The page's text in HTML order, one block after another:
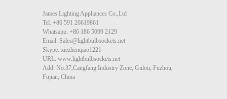
James Lighting Appliances Co.,Ltd
Tel: +86 591 26619861
Whatsapp: +86 186 5099 2129
Email: Sales@lightbulbsockets.net
Skype: xiezhenqiao1221
URL: www.lightbulbsockets.net
Add: No.37,Cangfang Industry Zone, Gulou, Fuzhou,
Fujian, China